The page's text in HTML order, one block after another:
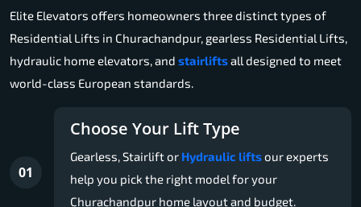
Elite Elevators offers homeowners three distinct types of
Residential Lifts in Churachandpur, gearless Residential Lifts,
hydraulic home elevators, and stairliftsall designed to meet
world-class European standards.
01
Choose Your Lift Type
Gearless, Stairlift or Hydraulic liftsour experts
help you pick the right model for your
Churachandpur home layout and budget.